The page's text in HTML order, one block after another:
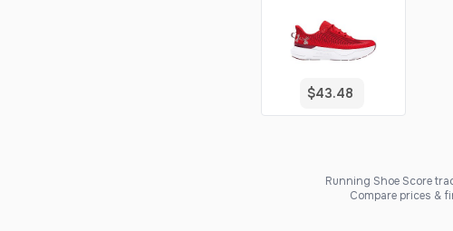
$43.48
Running Shoe Score
Compare prices &